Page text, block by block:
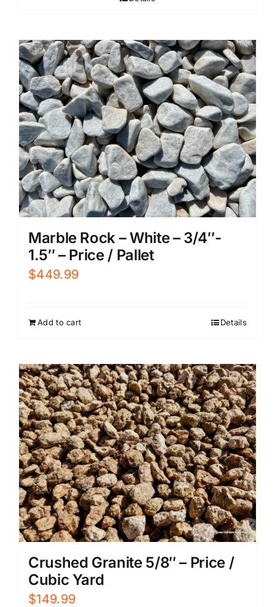
Marble Rock – White – 3/4″-
1.5″ – Price / Pallet
$449.99
Add to cart Details
Crushed Granite 5/8″ – Price /
Cubic Yard
$149.99